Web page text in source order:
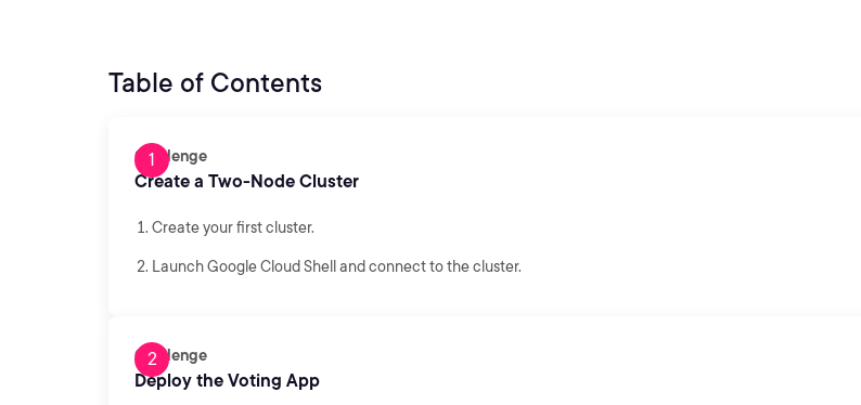
Table of Contents
Challenge
Create a Two-Node Cluster
Create your first cluster.
Launch Google Cloud Shell and connect to the cluster.
Challenge
Deploy the Voting App